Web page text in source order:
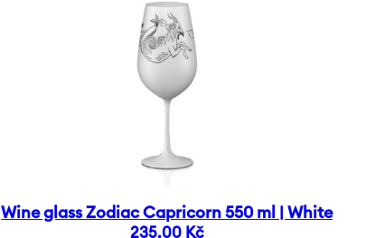
Wine glass Zodiac Capricorn 550 ml | White
235,00 Kč